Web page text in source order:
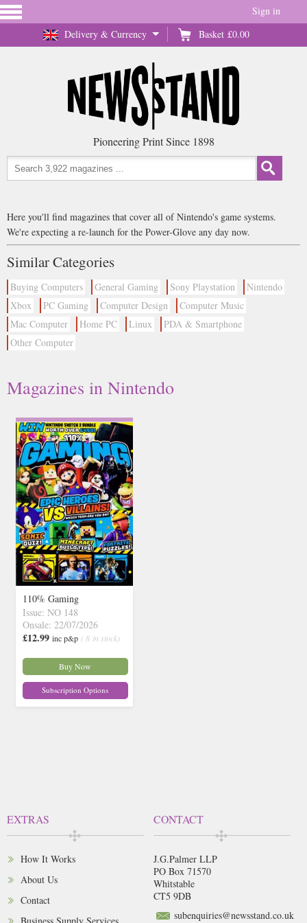
Delivery & Currency Basket £0.00
Sign in
Pioneering Print Since 1898
Here you'll find magazines that cover all of Nintendo's game systems.
We're expecting a re-launch for the Power-Glove any day now.
Similar Categories
Buying Computers General Gaming Sony Playstation
Nintendo
Xbox
PC Gaming Computer Design
Computer Music
Mac Computer
Home PC Linux
PDA & Smartphone
Other Computer
Magazines in Nintendo
110% Gaming
Issue: NO 148
Onsale: 22/07/2026
£12.99 inc p&p ( 8 in stock)
Buy Now
Subscription Options
EXTRAS
How It Works
About Us
Contact
CONTACT
J.G.Palmer LLP
PO Box 71570
Whitstable
CT5 9DB
subenquiries@newsstand.co.uk